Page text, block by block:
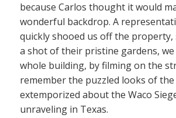
because Carlos thought it would
wonderful backdrop. A
quickly shooed us off the
a shot of their pristine gardens, we
whole building, by filming on the
remember the puzzled looks of
extemporized about the Waco
unraveling in Texas.